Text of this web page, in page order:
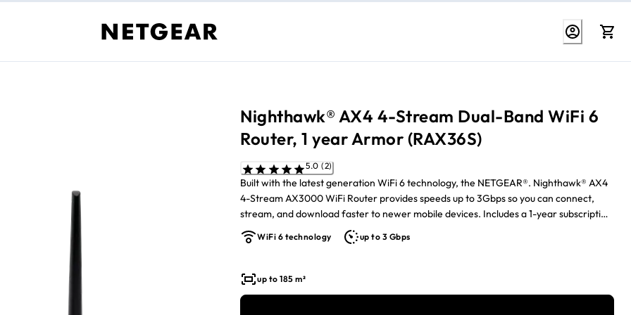
Nighthawk® AX4 4-Stream Dual-Band WiFi 6
Router, 1 year Armor (RAX36S)
5.0 (2)
Built with the latest generation WiFi 6 technology, the NETGEAR®. Nighthawk® AX4
4-Stream AX3000 WiFi Router provides speeds up to 3Gbps so you can connect,
stream, and download faster to newer mobile devices. Includes a 1-year subscription
of Armor, all in-one security protection
WiFi 6 technology up to 3 Gbps
up to 185 m²